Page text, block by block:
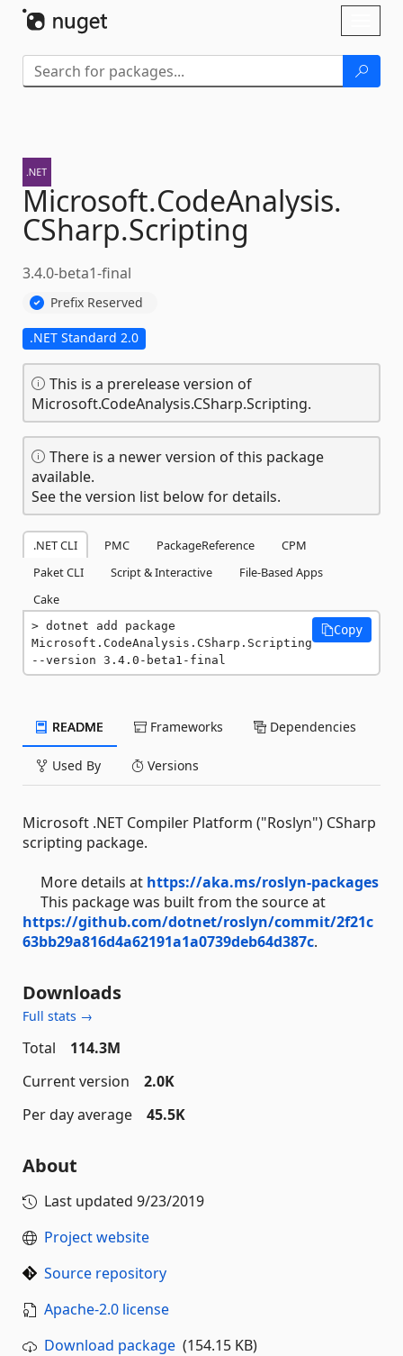
Microsoft.CodeAnalysis.
CSharp.Scripting
3.4.0-beta1-final
Prefix Reserved
.NET Standard 2.0
This is a prerelease version of
Microsoft.CodeAnalysis.CSharp.Scripting.
There is a newer version of this package
available.
See the version list below for details.
.NET CLI PMC PackageReference
CPM
Paket CLI
Script & Interactive
File-Based Apps
Cake
dotnet add package
Microsoft.CodeAnalysis.CSharp.Scripting
--version 3.4.0-beta1-final
Copy
README Frameworks Dependencies
Used By Versions
Microsoft .NET Compiler Platform ("Roslyn") CSharp
scripting package.
More details at https://aka.ms/roslyn-packages
This package was built from the source at
https://github.com/dotnet/roslyn/commit/2f21c
63bb29a816d4a62191a1a0739deb64d387c.
Downloads
Full stats →
Total
114.3M
Current version
2.0K
Per day average
45.5K
About
Last updated 9/23/2019
Project website
Source repository
Apache-2.0 license
Download package (154.15 KB)